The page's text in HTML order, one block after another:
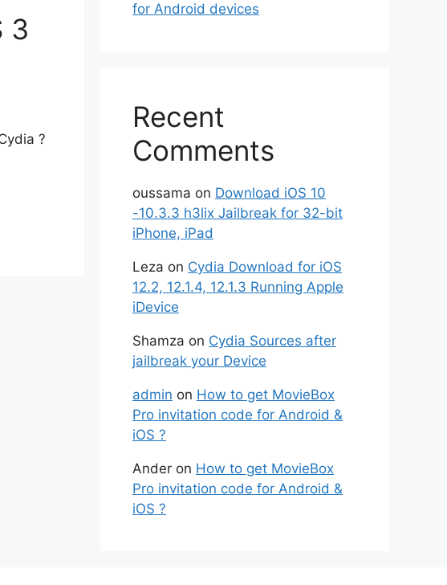
3
?
for Android devices
Recent
Comments
oussama on Download iOS 10
-10.3.3 h3lix Jailbreak for 32-bit
iPhone, iPad
Leza on Cydia Download for iOS
12.2, 12.1.4, 12.1.3 Running Apple
iDevice
Shamza on Cydia Sources after
jailbreak your Device
admin on How to get MovieBox
Pro invitation code for Android &
iOS ?
Ander on How to get MovieBox
Pro invitation code for Android &
iOS ?